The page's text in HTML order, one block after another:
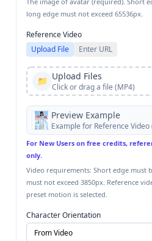
long edge must not exceed 65536px.
Reference Video
Upload File
Enter URL
📁 Upload Files
Click or drag a file (MP4)
Preview Example
Example for Reference Video
For New Users on free credits,
only.
Video requirements: Short edge must
must not exceed 3850px. Reference
preset motion is selected.
Character Orientation